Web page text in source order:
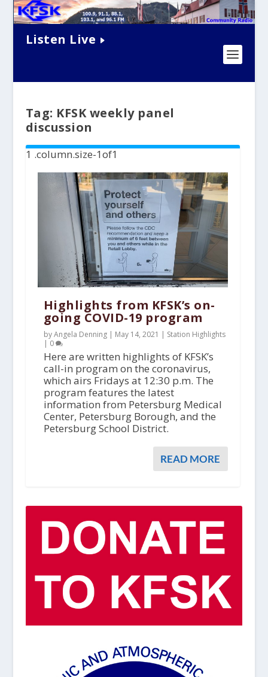
Listen Live
Tag: KFSK weekly panel
discussion
Highlights from KFSK’s on-
going COVID-19 program
by Angela Denning | May 14, 2021 | Station Highlights
| 0
Here are written highlights of KFSK’s
call-in program on the coronavirus,
which airs Fridays at 12:30 p.m. The
program features the latest
information from Petersburg Medical
Center, Petersburg Borough, and the
Petersburg School District.
READ MORE